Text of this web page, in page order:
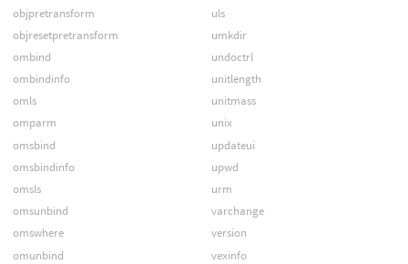
objpretransform
objresetpretransform
ombind
ombindinfo
omls
omparm
omsbind
omsbindinfo
omsls
omsunbind
omswhere
omunbind
uls
umkdir
undoctrl
unitlength
unitmass
unix
updateui
upwd
urm
varchange
version
vexinfo